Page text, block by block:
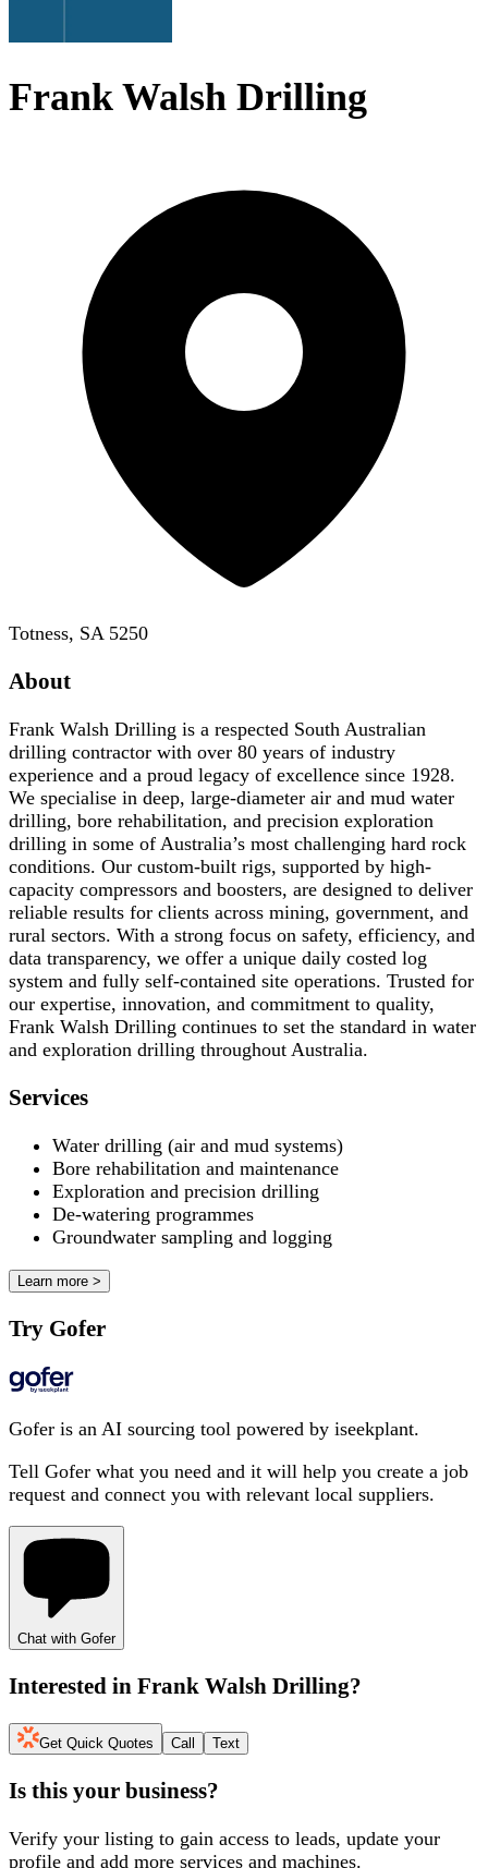
Frank Walsh Drilling
Totness, SA 5250
About
Frank Walsh Drilling is a respected South Australian
drilling contractor with over 80 years of industry
experience and a proud legacy of excellence since 1928.
We specialise in deep, large-diameter air and mud water
drilling, bore rehabilitation, and precision exploration
drilling in some of Australia’s most challenging hard rock
conditions. Our custom-built rigs, supported by high-
capacity compressors and boosters, are designed to deliver
reliable results for clients across mining, government, and
rural sectors. With a strong focus on safety, efficiency, and
data transparency, we offer a unique daily costed log
system and fully self-contained site operations. Trusted for
our expertise, innovation, and commitment to quality,
Frank Walsh Drilling continues to set the standard in water
and exploration drilling throughout Australia.
Services
Water drilling (air and mud systems)
Bore rehabilitation and maintenance
Exploration and precision drilling
De-watering programmes
Groundwater sampling and logging
Learn more >
Try Gofer
Gofer is an AI sourcing tool powered by iseekplant.
Tell Gofer what you need and it will help you create a job
request and connect you with relevant local suppliers.
Chat with Gofer
Interested in Frank Walsh Drilling?
Get Quick Quotes Call Text
Is this your business?
Verify your listing to gain access to leads, update your
profile and add more services and machines.